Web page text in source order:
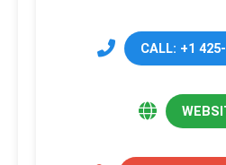
CALL: +1